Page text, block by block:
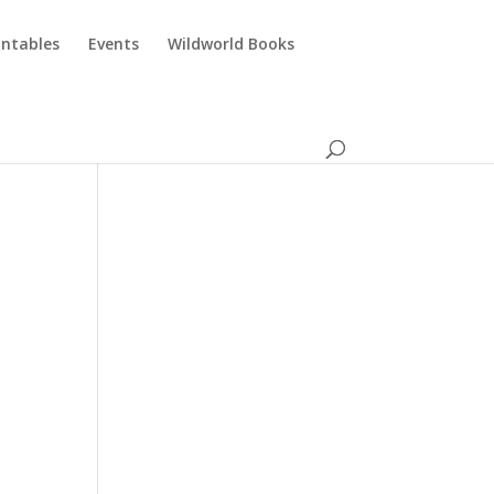
Events Wildworld Books